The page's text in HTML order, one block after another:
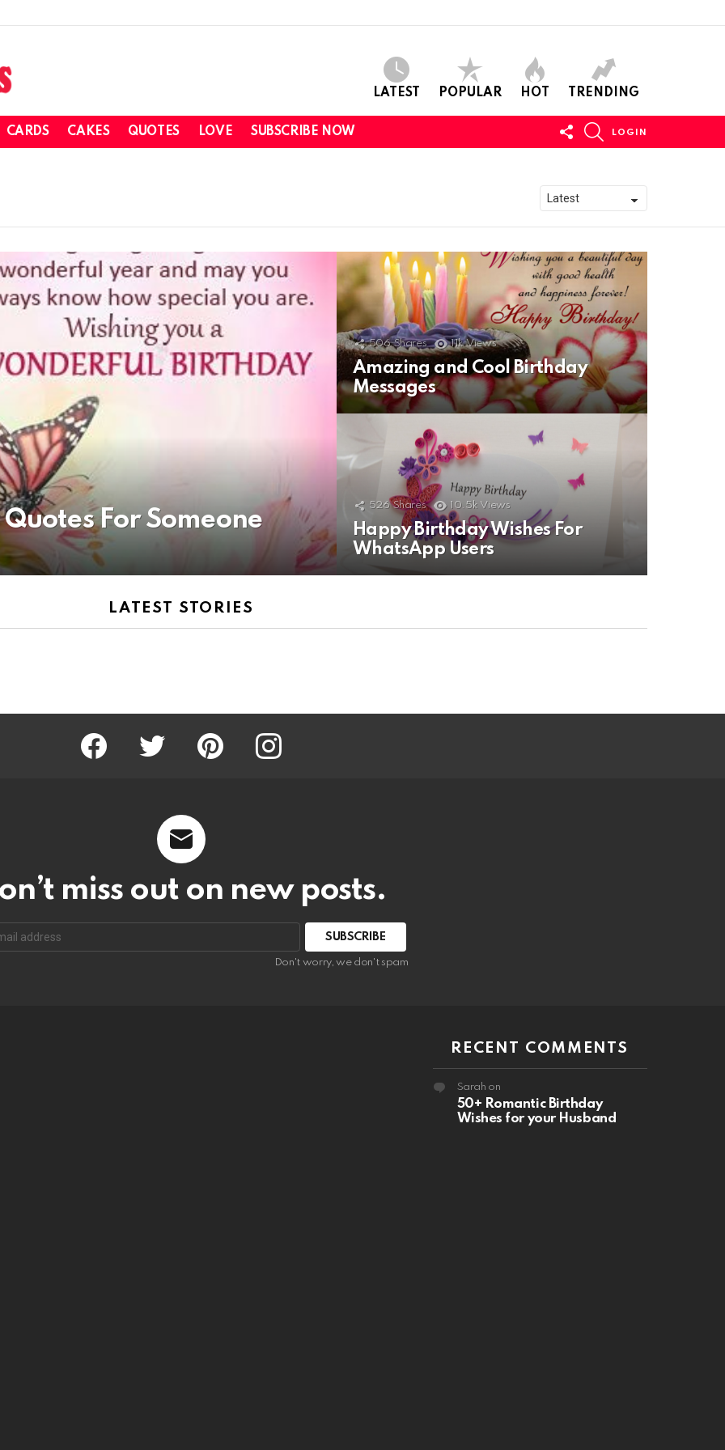
LATEST POPULAR HOT TRENDING
CARDS CAKES QUOTES LOVE SUBSCRIBE NOW
FOLLOW
US
LOGIN
For Someone
506 Shares 11k Views
Amazing and Cool Birthday
Messages
526 Shares 10.5k Views
Happy Birthday Wishes For
WhatsApp Users
LATEST STORIES
Facebook Twitter Pinterest Instagram
miss out on new posts.
SUBSCRIBE
Don't worry, we don't spam
RECENT COMMENTS
Sarah on
50+ Romantic Birthday
Wishes for your Husband